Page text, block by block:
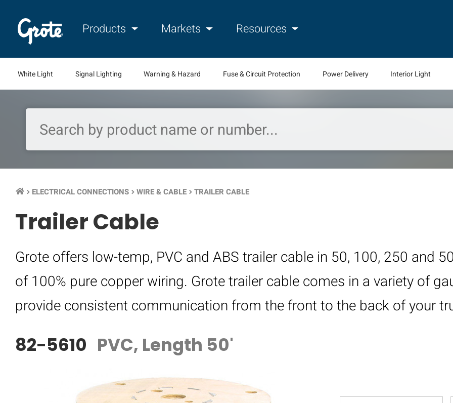
Products Markets Resources
White Light Signal Lighting Warning & Hazard Fuse & Circuit Protection Power Delivery Interior Light
keyboard_arrow_right ELECTRICAL CONNECTIONS keyboard_arrow_right WIRE & CABLE keyboard_arrow_right TRAILER CABLE
Trailer Cable
Grote offers low-temp, PVC and ABS trailer cable in 50, 100, 250 and
of 100% pure copper wiring. Grote trailer cable comes in a variety of
provide consistent communication from the front to the back of your
82-5610 PVC, Length 50'